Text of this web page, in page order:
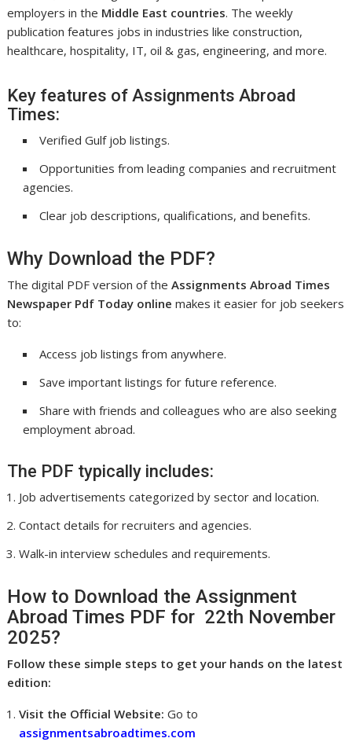
employers in the Middle East countries. The weekly
publication features jobs in industries like construction,
healthcare, hospitality, IT, oil & gas, engineering, and more.
Key features of Assignments Abroad
Times:
Verified Gulf job listings.
Opportunities from leading companies and recruitment
agencies.
Clear job descriptions, qualifications, and benefits.
Why Download the PDF?
The digital PDF version of theAssignments Abroad Times
Newspaper Pdf Today online makes it easier for job seekers
to:
Access job listings from anywhere.
Save important listings for future reference.
Share with friends and colleagues who are also seeking
employment abroad.
The PDF typically includes:
Job advertisements categorized by sector and location.
Contact details for recruiters and agencies.
Walk-in interview schedules and requirements.
How to Download the Assignment
Abroad Times PDF for 22th November
2025?
Follow these simple steps to get your hands on the latest
edition:
Visit the Official Website: Go to
assignmentsabroadtimes.com